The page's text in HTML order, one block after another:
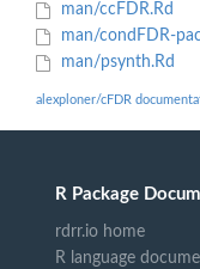
man/ccFDR.Rd
man/condFDR-
man/psynth.Rd
alexploner/cFDR
R Package
rdrr.io home
R language